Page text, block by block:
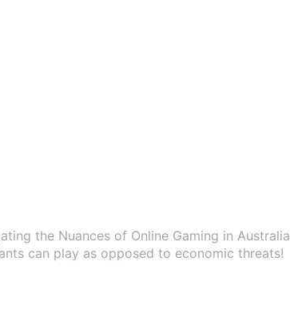
the Nuances of Online Gaming in Australia
can play as opposed to economic threats!